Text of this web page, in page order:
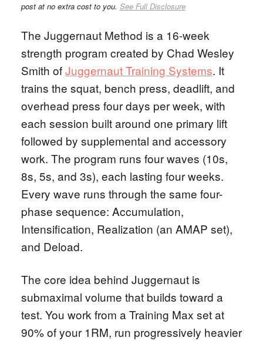
post at no extra cost to you. See Full Disclosure
The Juggernaut Method is a 16-week
strength program created by Chad Wesley
Smith ofJuggernaut Training Systems. It
trains the squat, bench press, deadlift, and
overhead press four days per week, with
each session built around one primary lift
followed by supplemental and accessory
work. The program runs four waves (10s,
8s, 5s, and 3s), each lasting four weeks.
Every wave runs through the same four-
phase sequence: Accumulation,
Intensification, Realization (an AMAP set),
and Deload.
The core idea behind Juggernaut is
submaximal volume that builds toward a
test. You work from a Training Max set at
90% of your 1RM, run progressively heavier